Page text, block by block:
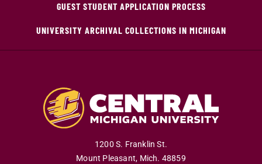
GUEST STUDENT APPLICATION PROCESS
UNIVERSITY ARCHIVAL COLLECTIONS IN MICHIGAN
1200 S. Franklin St.
Mount Pleasant, Mich. 48859